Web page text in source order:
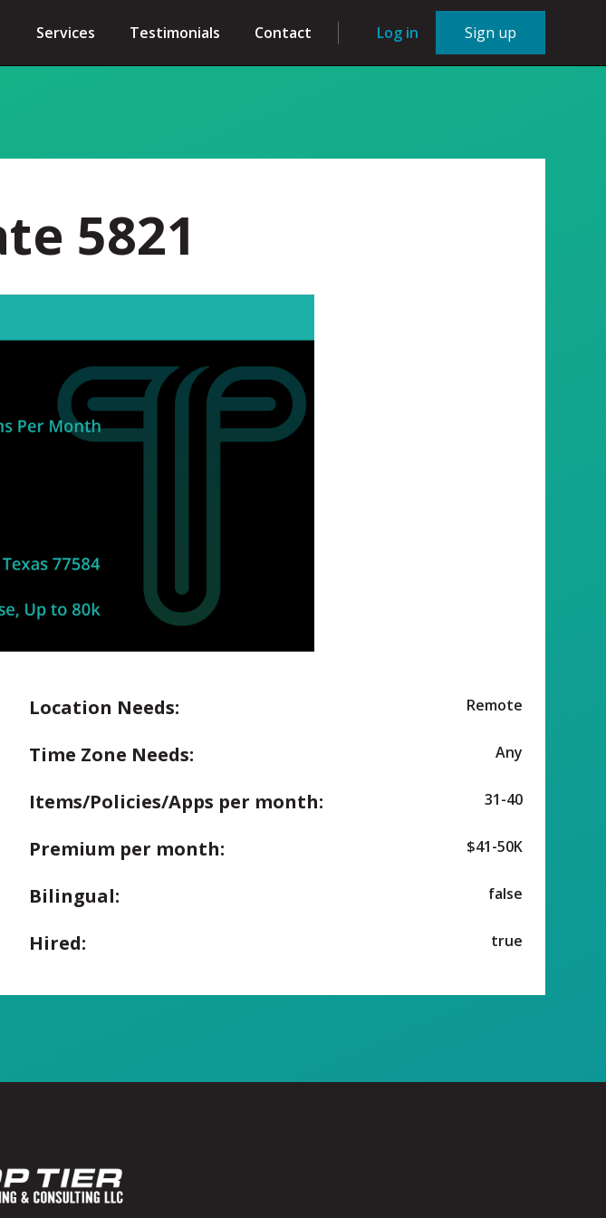
Services Testimonials Contact Log in Sign up
5821
Location Needs: Remote
Time Zone Needs: Any
Items/Policies/Apps per month: 31-40
Premium per month: $41-50K
Bilingual: false
Hired: true